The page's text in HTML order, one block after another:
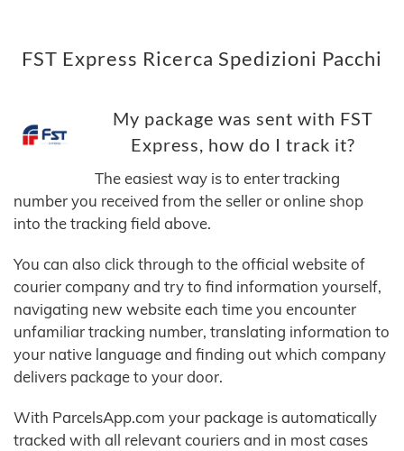
FST Express Ricerca Spedizioni Pacchi
My package was sent with FST
Express, how do I track it?
The easiest way is to enter tracking
number you received from the seller or online shop
into the tracking field above.
You can also click through to the official website of
courier company and try to find information yourself,
navigating new website each time you encounter
unfamiliar tracking number, translating information to
your native language and finding out which company
delivers package to your door.
With ParcelsApp.com your package is automatically
tracked with all relevant couriers and in most cases